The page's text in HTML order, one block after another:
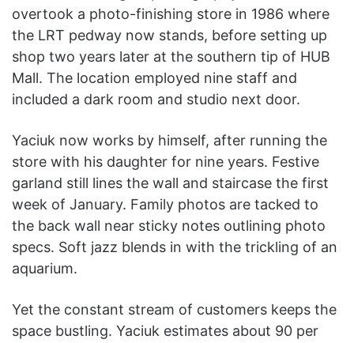
overtook a photo-finishing store in 1986 where
the LRT pedway now stands, before setting up
shop two years later at the southern tip of HUB
Mall. The location employed nine staff and
included a dark room and studio next door.
Yaciuk now works by himself, after running the
store with his daughter for nine years. Festive
garland still lines the wall and staircase the first
week of January. Family photos are tacked to
the back wall near sticky notes outlining photo
specs. Soft jazz blends in with the trickling of an
aquarium.
Yet the constant stream of customers keeps the
space bustling. Yaciuk estimates about 90 per